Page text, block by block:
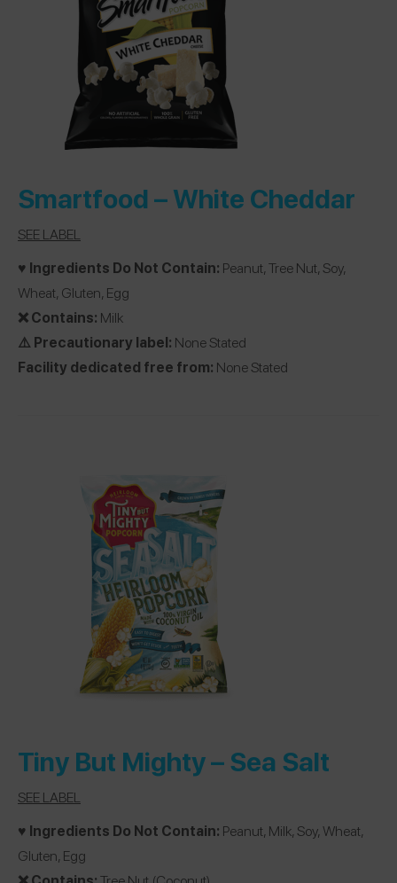
Smartfood –White Cheddar
SEE LABEL
♥️ Ingredients Do Not Contain: Peanut, Tree Nut, Soy,
Wheat, Gluten, Egg
❌ Contains: Milk
⚠️ Precautionary label: None Stated
Facility dedicated free from: None Stated
Tiny But Mighty –Sea Salt
SEE LABEL
♥️ Ingredients Do Not Contain: Peanut, Milk, Soy, Wheat,
Gluten, Egg